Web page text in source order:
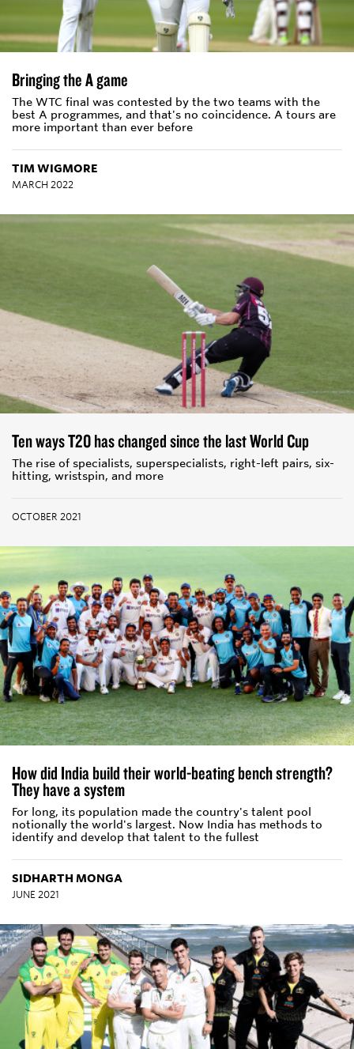
Bringing the A game
The WTC final was contested by the two teams with the
best A programmes, and that's no coincidence. A tours are
more important than ever before
TIM WIGMORE
MARCH 2022
Ten ways T20 has changed since the last World Cup
The rise of specialists, superspecialists, right-left pairs, six-
hitting, wristspin, and more
OCTOBER 2021
How did India build their world-beating bench strength?
They have a system
For long, its population made the country's talent pool
notionally the world's largest. Now India has methods to
identify and develop that talent to the fullest
SIDHARTH MONGA
JUNE 2021